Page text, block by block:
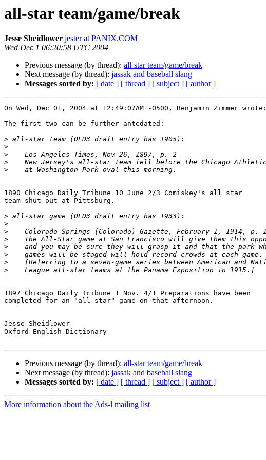
all-star team/game/break
Jesse Sheidlower jester at PANIX.COM
Wed Dec 1 06:20:58 UTC 2004
Previous message (by thread): all-star team/game/break
Next message (by thread): jassak and baseball slang
Messages sorted by: [ date ] [ thread ] [ subject ] [ author ]
On Wed, Dec 01, 2004 at 12:49:07AM -0500, Benjamin Zimmer wrote:
The first two can be further antedated:
>
>
>
>
>
1890 Chicago Daily Tribune 10 June 2/3 Comiskey's all star
team shut out at Pittsburg.
>
>
>
>
>
>
>
>
1897 Chicago Daily Tribune 1 Nov. 4/1 Preparations have been
completed for an "all star" game on that afternoon.
Jesse Sheidlower
Oxford English Dictionary
Previous message (by thread): all-star team/game/break
Next message (by thread): jassak and baseball slang
Messages sorted by: [ date ] [ thread ] [ subject ] [ author ]
More information about the Ads-l mailing list